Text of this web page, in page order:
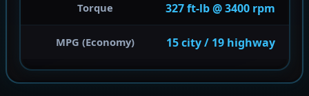
Torque 327 ft-lb @ 3400 rpm
MPG (Economy) 15 city / 19 highway